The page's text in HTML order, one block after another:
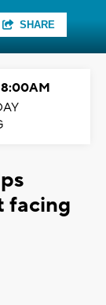
SHARE
8:00AM
facing